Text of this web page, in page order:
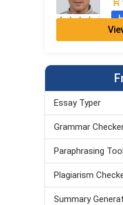
Essay Typer
Grammar
Paraphrasing Tool
Plagiarism
Summary